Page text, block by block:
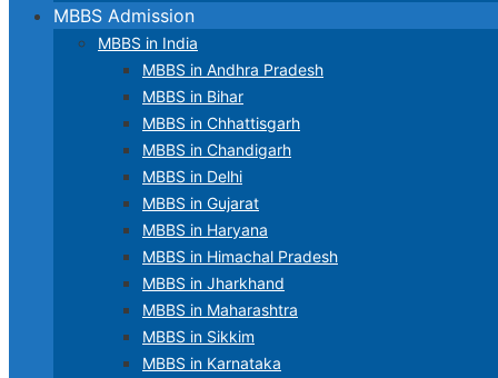
MBBS Admission
MBBS in India
MBBS in Andhra Pradesh
MBBS in Bihar
MBBS in Chhattisgarh
MBBS in Chandigarh
MBBS in Delhi
MBBS in Gujarat
MBBS in Haryana
MBBS in Himachal Pradesh
MBBS in Jharkhand
MBBS in Maharashtra
MBBS in Sikkim
MBBS in Karnataka